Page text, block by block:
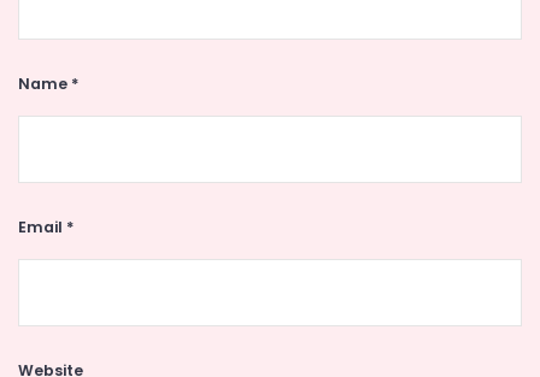
Name *
Email *
Website